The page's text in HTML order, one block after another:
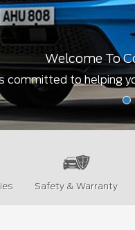
Welcome To
committed to helping
Safety & Warranty